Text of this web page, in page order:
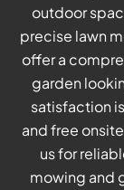
outdoor
precise lawn
offer a
garden
satisfaction
and free
us for
mowing and